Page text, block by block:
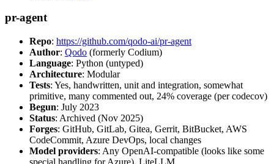
pr-agent
Repo: https://github.com/qodo-ai/pr-agent
Author: Qodo (formerly Codium)
Language: Python (untyped)
Architecture: Modular
Tests: Yes, handwritten, unit and integration, somewhat
primitive, many commented out, 24% coverage (per codecov)
Begun: July 2023
Status: Archived (Nov 2025)
Forges: GitHub, GitLab, Gitea, Gerrit, BitBucket, AWS
CodeCommit, Azure DevOps, local changes
Model providers: Any OpenAI-compatible (looks like some
special handling for Azure), LiteLLM